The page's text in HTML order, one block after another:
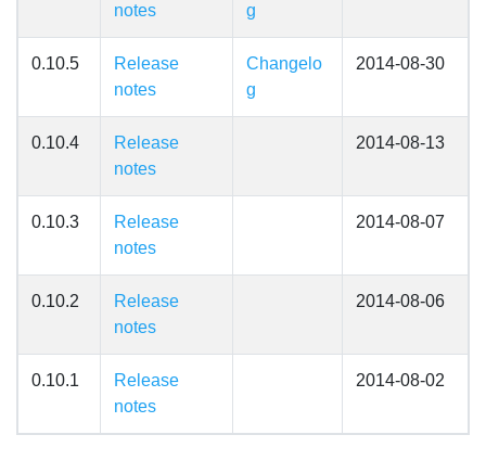
notes
g
0.10.5
Release
notes
Changelo
g
2014-08-30
0.10.4
Release
notes
2014-08-13
0.10.3
Release
notes
2014-08-07
0.10.2
Release
notes
2014-08-06
0.10.1
Release
notes
2014-08-02